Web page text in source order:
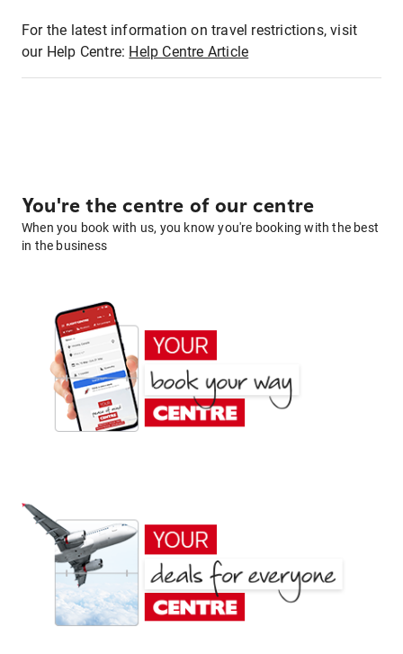
For the latest information on travel restrictions, visit
our Help Centre: Help Centre Article
You're the centre of our centre
When you book with us, you know you're booking with the best
in the business